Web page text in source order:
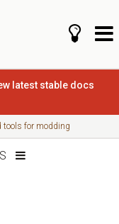
latest stable docs
tools for modding